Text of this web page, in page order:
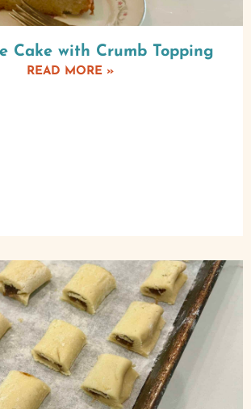
Cake with Crumb Topping
READ MORE »